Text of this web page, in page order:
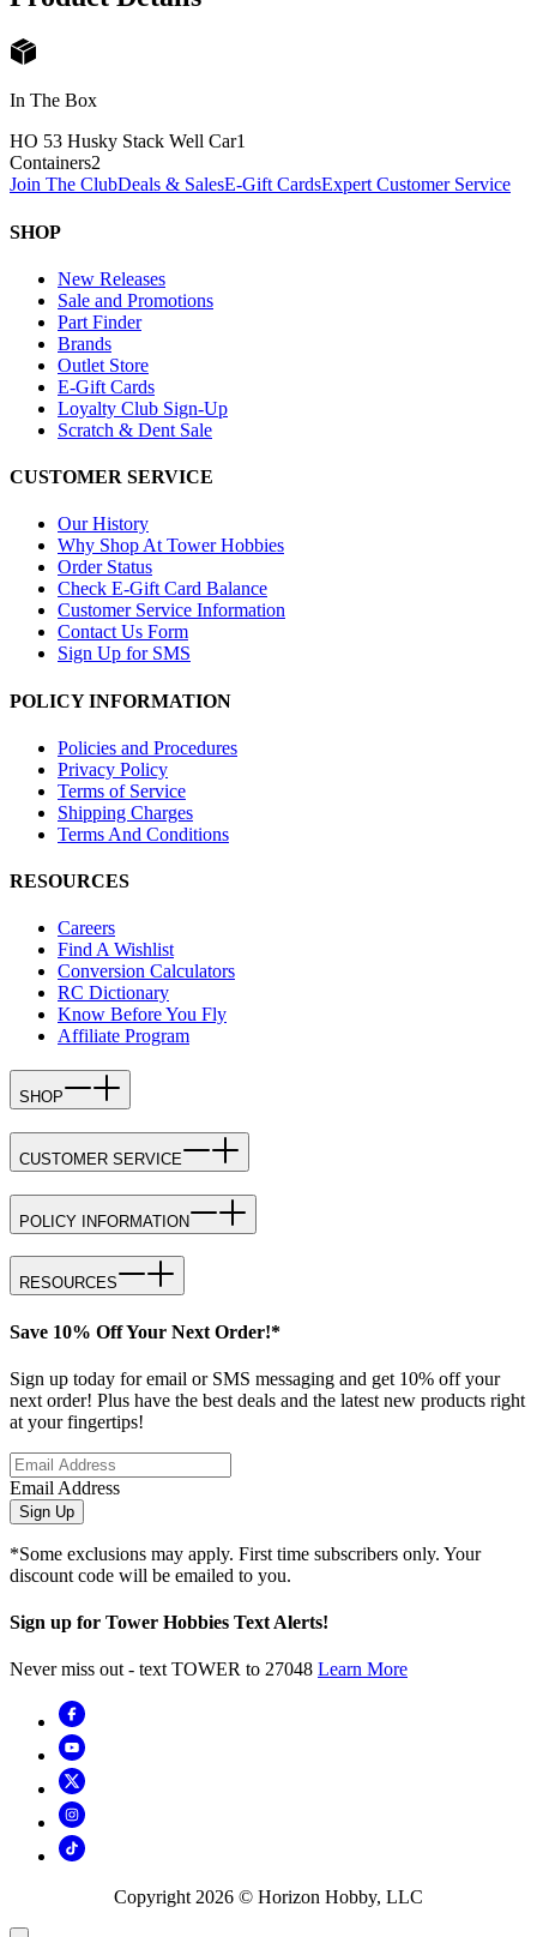
In The Box
HO 53 Husky Stack Well Car1
Containers2
Join The ClubDeals & SalesE-Gift CardsExpert Customer Service
SHOP
New Releases
Sale and Promotions
Part Finder
Brands
Outlet Store
E-Gift Cards
Loyalty Club Sign-Up
Scratch & Dent Sale
CUSTOMER SERVICE
Our History
Why Shop At Tower Hobbies
Order Status
Check E-Gift Card Balance
Customer Service Information
Contact Us Form
Sign Up for SMS
POLICY INFORMATION
Policies and Procedures
Privacy Policy
Terms of Service
Shipping Charges
Terms And Conditions
RESOURCES
Careers
Find A Wishlist
Conversion Calculators
RC Dictionary
Know Before You Fly
Affiliate Program
SHOP
CUSTOMER SERVICE
POLICY INFORMATION
RESOURCES
Save 10% Off Your Next Order!*
Sign up today for email or SMS messaging and get 10% off your
next order! Plus have the best deals and the latest new products right
at your fingertips!
Email Address
Sign Up
*Some exclusions may apply. First time subscribers only. Your
discount code will be emailed to you.
Sign up for Tower Hobbies Text Alerts!
Never miss out - text TOWER to 27048 Learn More
Copyright 2026 © Horizon Hobby, LLC